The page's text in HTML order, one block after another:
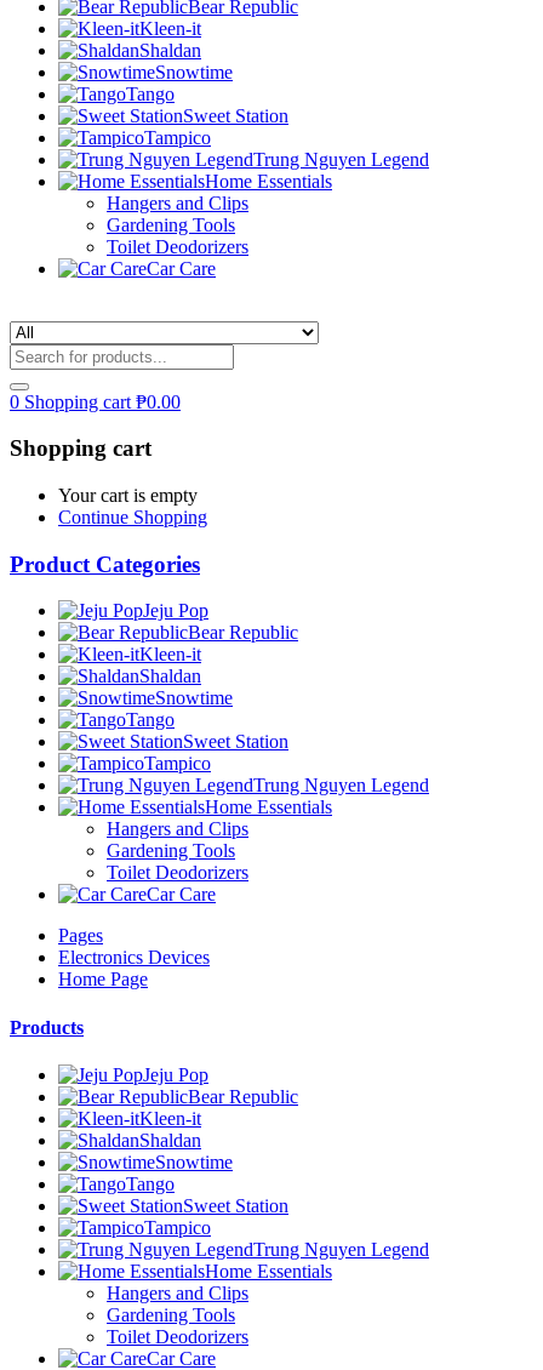
Bear Republic
Kleen-it
Shaldan
Snowtime
Tango
Sweet Station
Tampico
Trung Nguyen Legend
Home Essentials
Hangers and Clips
Gardening Tools
Toilet Deodorizers
Car Care
0 Shopping cart ₱0.00
Shopping cart
Your cart is empty
Continue Shopping
Product Categories
Jeju Pop
Bear Republic
Kleen-it
Shaldan
Snowtime
Tango
Sweet Station
Tampico
Trung Nguyen Legend
Home Essentials
Hangers and Clips
Gardening Tools
Toilet Deodorizers
Car Care
Pages
Electronics Devices
Home Page
Products
Jeju Pop
Bear Republic
Kleen-it
Shaldan
Snowtime
Tango
Sweet Station
Tampico
Trung Nguyen Legend
Home Essentials
Hangers and Clips
Gardening Tools
Toilet Deodorizers
Car Care